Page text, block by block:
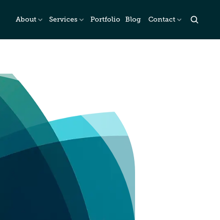
About Services Portfolio Blog Contact